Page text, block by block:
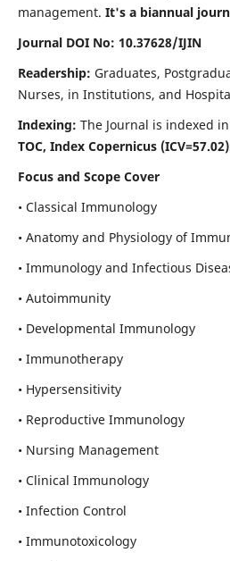
management. It's a biannual
Journal DOI No: 10.37628/IJIN
Readership: Graduates,
Nurses, in Institutions, and
Indexing: The Journal is indexed in
TOC, Index Copernicus
Focus and Scope Cover
• Classical Immunology
• Anatomy and Physiology of
• Immunology and Infectious
• Autoimmunity
• Developmental Immunology
• Immunotherapy
• Hypersensitivity
• Reproductive Immunology
• Nursing Management
• Clinical Immunology
• Infection Control
• Immunotoxicology